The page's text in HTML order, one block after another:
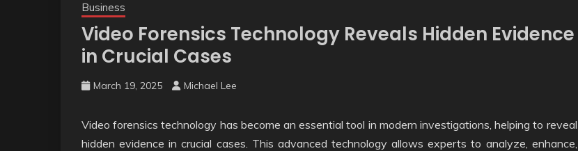
Business
Video Forensics Technology Reveals Hidden Evidence
in Crucial Cases
March 19, 2025 Michael Lee
Video forensics technology has become an essential tool in modern investigations, helping to reveal
hidden evidence in crucial cases. This advanced technology allows experts to analyze, enhance,